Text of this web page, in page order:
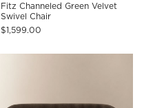
Fitz Channeled Green Velvet
Swivel Chair
$1,599.00